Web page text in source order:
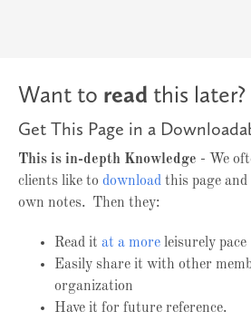
Want to read this later?
Get This Page in a
This is in-depth Knowledge - We
clients like to download this page
own notes. Then they:
Read it at a more leisurely pace
Easily share it with other
organization
Have it for future reference.